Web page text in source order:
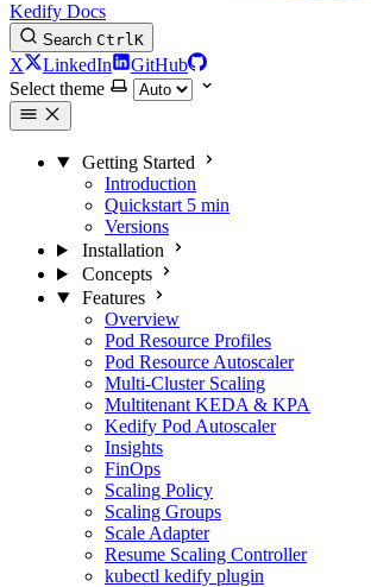
Kedify Docs
Search CtrlK
X LinkedIn
GitHub
Select theme
Getting Started
Introduction
Quickstart 5 min
Versions
Installation
Concepts
Features
Overview
Pod Resource Profiles
Pod Resource Autoscaler
Multi-Cluster Scaling
Multitenant KEDA & KPA
Kedify Pod Autoscaler
Insights
FinOps
Scaling Policy
Scaling Groups
Scale Adapter
Resume Scaling Controller
kubectl kedify plugin